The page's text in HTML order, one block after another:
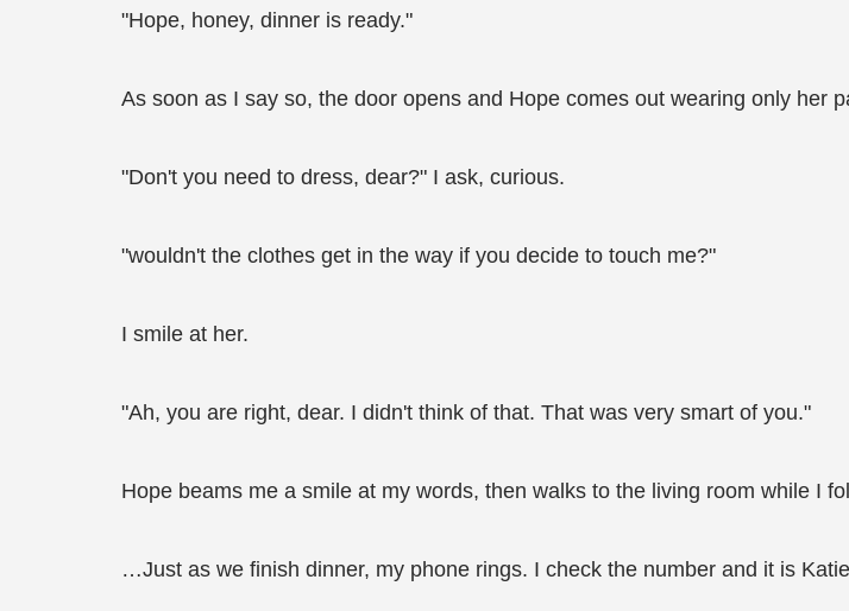
"Hope, honey, dinner is ready."
As soon as I say so, the door opens and Hope comes out wearing only her
"Don't you need to dress, dear?" I ask, curious.
"wouldn't the clothes get in the way if you decide to touch me?"
I smile at her.
"Ah, you are right, dear. I didn't think of that. That was very smart of you."
Hope beams me a smile at my words, then walks to the living room while I
…Just as we finish dinner, my phone rings. I check the number and it is